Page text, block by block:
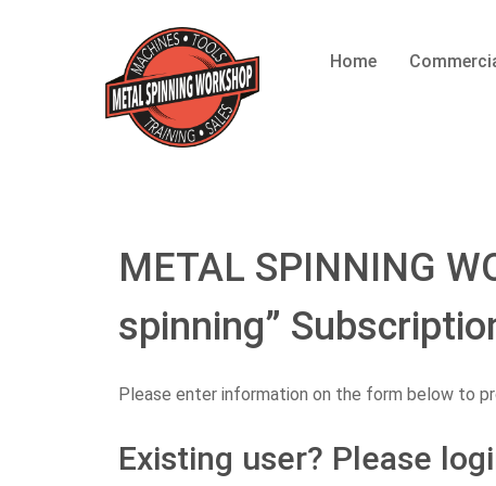
Home
METAL SPINNING
spinning”
Please enter information on the form below to
Existing user? Please